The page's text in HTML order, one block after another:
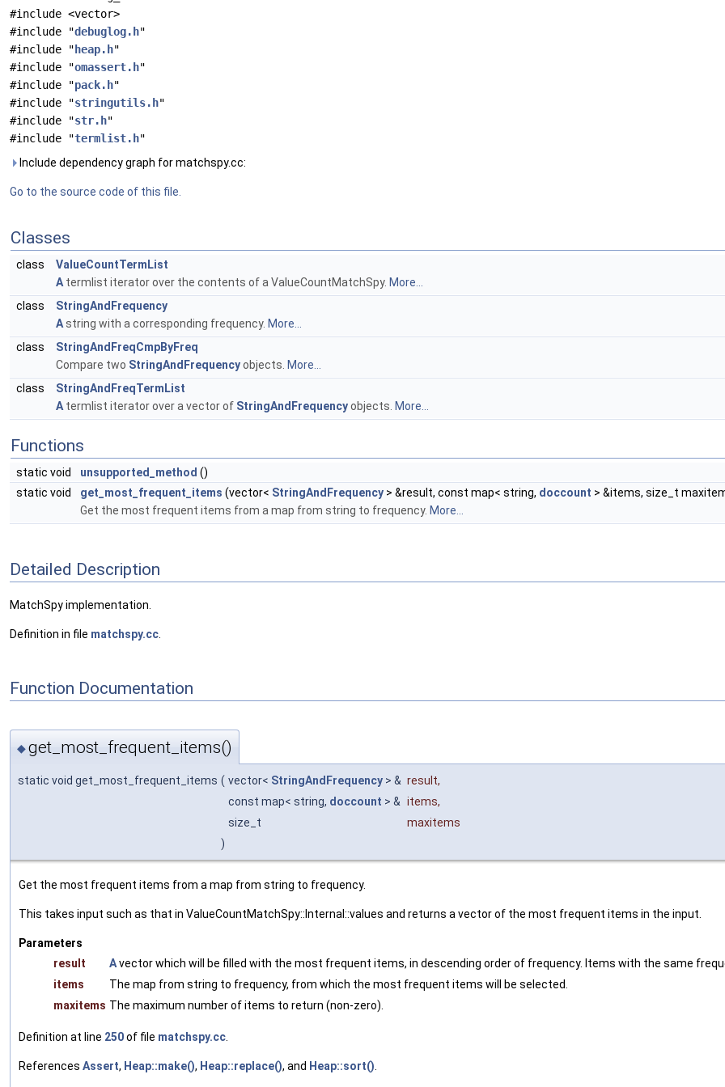
#include <vector>
#include "debuglog.h"
#include " heap.h"
#include "omassert.h"
#include "pack.h"
#include "stringutils.h"
#include "str.h"
#include "termlist.h"
Include dependency graph for matchspy.cc:
Go to the source code of this file.
Classes
class
ValueCountTermList
A termlist iterator over the contents of a ValueCountMatchSpy. More...
class
StringAndFrequency
Astring with a corresponding frequency. More...
class
StringAndFreqCmpByFreq
Compare two StringAndFrequencyobjects. More...
class
StringAndFreqTermList
A termlist iterator over a vector of StringAndFrequencyobjects. More...
Functions
static void unsupported_method ()
static void
get_most_frequent_items (vector< StringAndFrequency > &result, const map< string, doccount > &items, size_t
Get the most frequent items from a map from string to frequency. More...
Detailed Description
MatchSpy implementation.
Definition in file matchspy.cc
Function Documentation
◆get_most_frequent_items()
static void get_most_frequent_items ( vector< StringAndFrequency > & result,
const map< string, doccount > & items,
size_t
maxitems
)
Get the most frequent items from a map from string to frequency.
This takes input such as that in ValueCountMatchSpy::Internal::values and returns a vector of the most frequent items in the input.
Parameters
result
Avector which will be filled with the most frequent items, in descending order of frequency. Items with the same
items
The map from string to frequency, from which the most frequent items will be selected.
maxitems The maximum number of items to return (non-zero).
Definition at line 250of file matchspy.cc
References Assert, Heap::make(), Heap::replace(), and Heap::sort()